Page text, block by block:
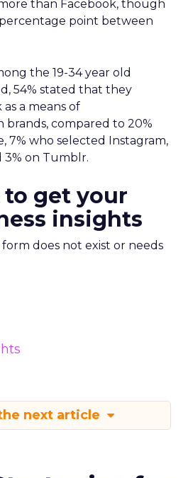
than Facebook, though
point between
the 19-34 year old
54% stated that they
a means of
compared to 20%
7% who selected Instagram,
3% on Tumblr.
get your
insights
form does not exist or needs
next article